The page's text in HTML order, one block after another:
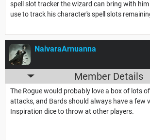
spell slot tracker the wizard can bring with
use to track his character's spell slots
NaivaraArnuanna
Member Details
The Rogue would probably love a box of lots
attacks, and Bards should always have a few
Inspiration dice to throw at other players.